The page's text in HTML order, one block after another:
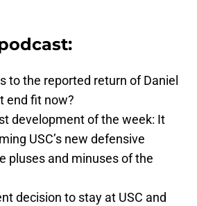
to the reported return of Daniel
end fit now?
development of the week: It
USC’s new defensive
pluses and minuses of the
decision to stay at USC and